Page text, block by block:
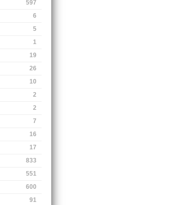
597
6
5
1
19
26
10
2
2
7
16
17
833
551
600
91